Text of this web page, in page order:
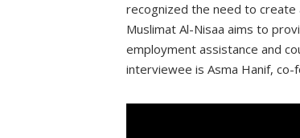
recognized the need to create
Muslimat Al-Nisaa aims to
employment assistance and
interviewee is Asma Hanif,